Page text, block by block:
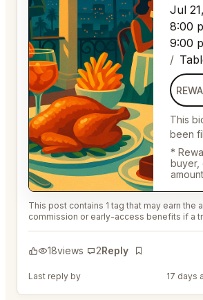
Jul
8:00
9:00
This
been
*
buyer,
This post contains 1 tag that may earn the
commission or early-access benefits if a
18views 2Reply
Bookmark
Last reply by 17 days